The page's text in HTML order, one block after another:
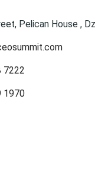
Pelican House ,
7222
1970